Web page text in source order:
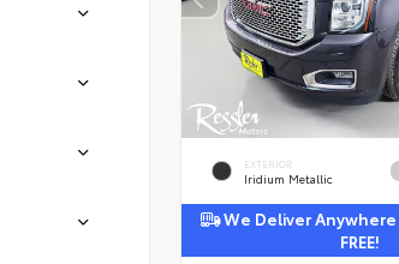
EXTERIOR
Iridium Metallic
We Deliver
FREE!